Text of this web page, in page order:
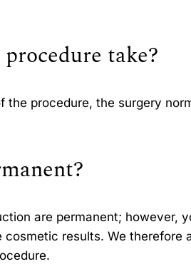
take?
the procedure, the surgery
are permanent; however,
results. We therefore